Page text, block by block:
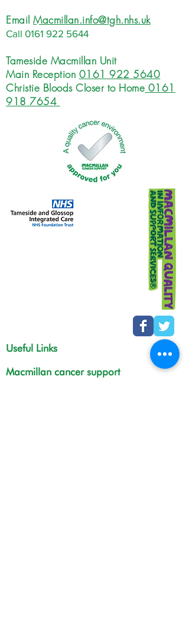
EmailMacmillan.info@tgh.nhs.uk
Call 0161 922 5644
Tameside Macmillan Unit
Main Reception 0161 922 5640
Christie Bloods Closer to Home 0161
918 7654
Useful Links
Macmillan cancer support